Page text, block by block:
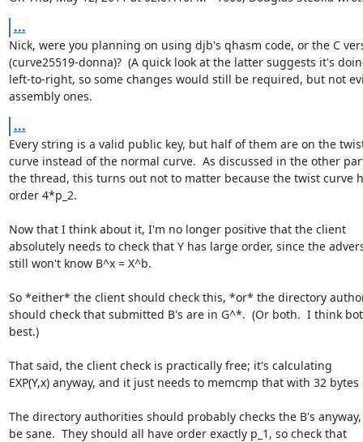
...
Nick, were you planning on using djb's qhasm code, or the C
(curve25519-donna)?  (A quick look at the latter suggests it's
left-to-right, so some changes would still be required, but not
assembly ones.
...
Every string is a valid public key, but half of them are on the
curve instead of the normal curve.  As discussed in the other
the thread, this turns out not to matter because the twist curve
order 4*p_2.
Now that I think about it, I'm no longer positive that the client
absolutely needs to check that Y has large order, since the
still won't know B^x = X^b.
So *either* the client should check this, *or* the directory
should check that submitted B's are in G^*.  (Or both.  I think
best.)
That said, the client check is practically free; it's calculating
EXP(Y,x) anyway, and it just needs to memcmp that with 32 bytes
The directory authorities should probably checks the B's
be sane.  They should all have order exactly p_1, so check that